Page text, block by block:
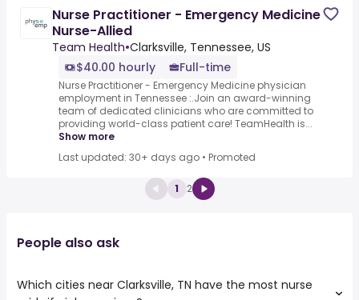
Nurse Practitioner - Emergency Medicine
Nurse-Allied
Team Health•Clarksville, Tennessee, US
$40.00 hourly
Full-time
Nurse Practitioner - Emergency Medicine physician
employment in Tennessee :.Join an award-winning
team of dedicated clinicians who are committed to
providing world-class patient care! TeamHealth is...
Show more
Last updated: 30+ days ago • Promoted
1 2
People also ask
Which cities near Clarksville, TN have the most nurse